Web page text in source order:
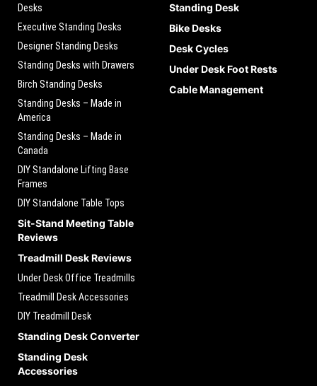
Desks
Executive Standing Desks
Designer Standing Desks
Standing Desks with Drawers
Birch Standing Desks
Standing Desks – Made in
America
Standing Desks – Made in
Canada
DIY Standalone Lifting Base
Frames
DIY Standalone Table Tops
Sit-Stand Meeting Table
Reviews
Treadmill Desk Reviews
Under Desk Office Treadmills
Treadmill Desk Accessories
DIY Treadmill Desk
Standing Desk Converter
Standing Desk
Accessories
Standing Desk
Bike Desks
Desk Cycles
Under Desk Foot Rests
Cable Management